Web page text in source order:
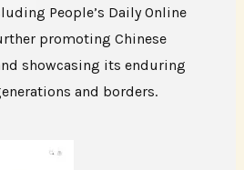
People’s Daily Online
promoting Chinese
showcasing its enduring
and borders.